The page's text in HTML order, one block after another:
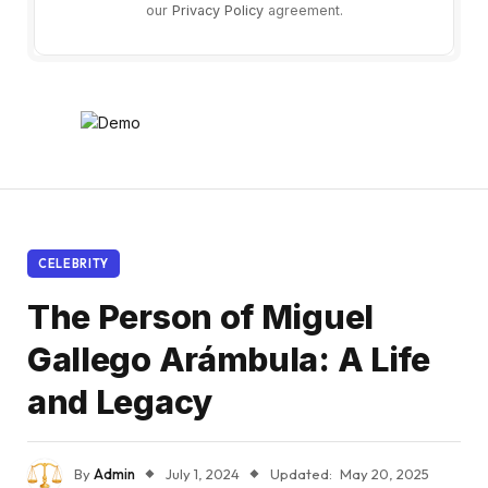
our Privacy Policyagreement.
CELEBRITY
The Person of Miguel
Gallego Arámbula: A Life
and Legacy
ByAdmin July 1, 2024 Updated: May 20, 2025